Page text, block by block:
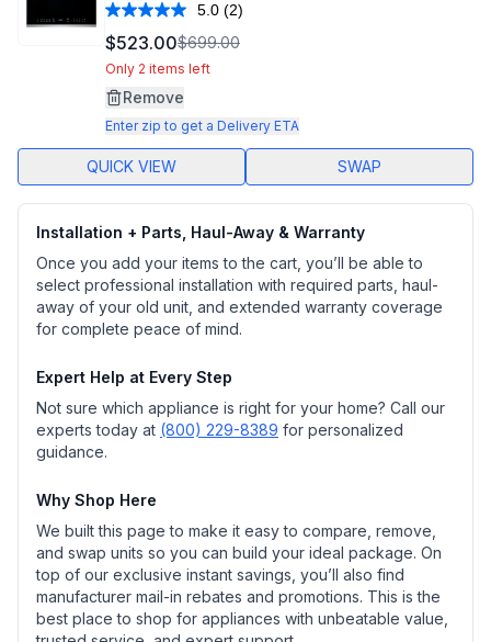
5.0 Read
2
Reviews.
(2)
$523.00$699.00
Only 2 items left
Remove
Enter zip to get a Delivery ETA
QUICK VIEW SWAP
Installation + Parts, Haul-Away & Warranty
Once you add your items to the cart, you’ll be able to
select professional installation with required parts, haul-
away of your old unit, and extended warranty coverage
for complete peace of mind.
Expert Help at Every Step
Not sure which appliance is right for your home? Call our
experts today at (800) 229-8389 for personalized
guidance.
Why Shop Here
We built this page to make it easy to compare, remove,
and swap units so you can build your ideal package. On
top of our exclusive instant savings, you’ll also find
manufacturer mail-in rebates and promotions. This is the
best place to shop for appliances with unbeatable value,